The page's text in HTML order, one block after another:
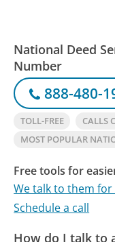
National Deed
Number
888-480-
TOLL-FREE
CALLS
MOST POPULAR
Free tools for
We talk to them for
Schedule a call
How do I talk to